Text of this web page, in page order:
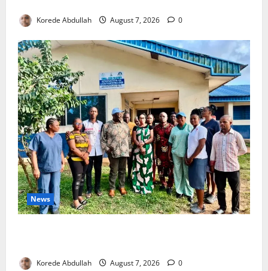
Korede Abdullah August 7, 2026 0
News
Korede Abdullah August 7, 2026 0